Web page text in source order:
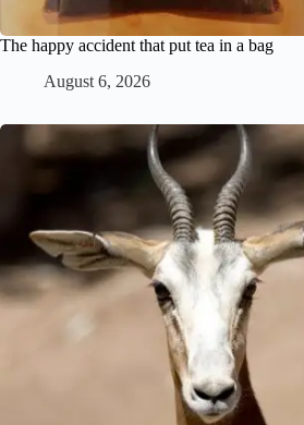
The happy accident that put tea in a bag
August 6, 2026